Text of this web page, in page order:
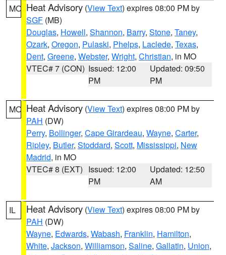
MO Heat Advisory (View Text) expires 08:00 PM by
SGF (MB)
Douglas, Howell, Shannon, Barry, Stone, Taney,
Ozark, Oregon, Pulaski, Phelps, Laclede, Texas,
Dent, Greene, Webster, Wright, Christian, in MO
VTEC# 7 (CON) Issued: 12:00
PM
Updated: 09:50
PM
MO Heat Advisory (View Text) expires 08:00 PM by
PAH (DW)
Perry, Bollinger, Cape Girardeau, Wayne, Carter,
Ripley, Butler, Stoddard, Scott, Mississippi, New
Madrid, in MO
VTEC# 8 (EXT) Issued: 12:00
PM
Updated: 12:50
AM
IL Heat Advisory (View Text) expires 08:00 PM by
PAH (DW)
Wayne, Edwards, Wabash, Franklin, Hamilton,
White, Jackson, Williamson, Saline, Gallatin, Union,